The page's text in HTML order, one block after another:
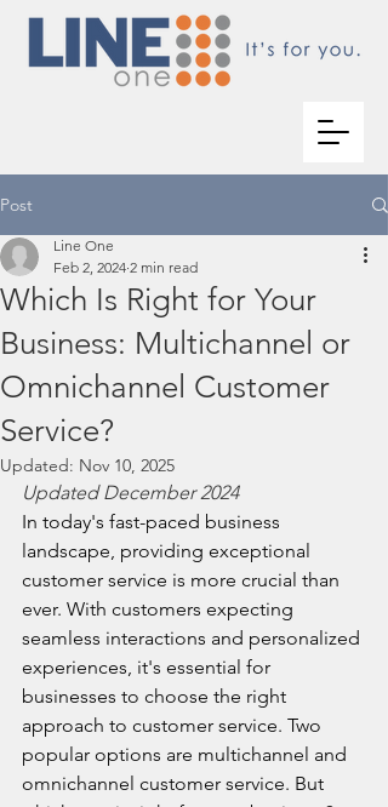
Post
Which Is Right for Your
Business: Multichannel or
Omnichannel Customer
Service?
Line One
Feb 2, 2024 2 min read
Updated: Nov 10, 2025
Updated December 2024
In today's fast-paced business
landscape, providing exceptional
customer service is more crucial than
ever. With customers expecting
seamless interactions and personalized
experiences, it's essential for
businesses to choose the right
approach to customer service. Two
popular options are multichannel and
omnichannel customer service. But